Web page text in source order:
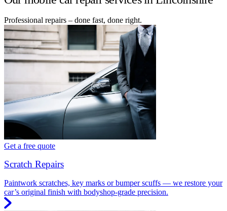
Professional repairs – done fast, done right.
Get a free quote
Scratch Repairs
Paintwork scratches, key marks or bumper scuffs — we restore your
car’s original finish with bodyshop-grade precision.